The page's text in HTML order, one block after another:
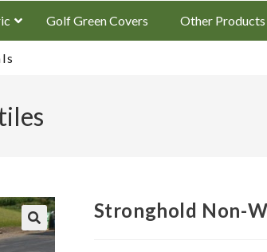
Golf Green Covers Other Products
Stronghold Non-